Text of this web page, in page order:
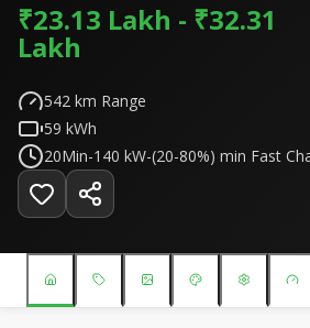
₹23.13 Lakh - ₹32.31
Lakh
542 km Range
59 kWh
20Min-140 kW-(20-80%) min Fast